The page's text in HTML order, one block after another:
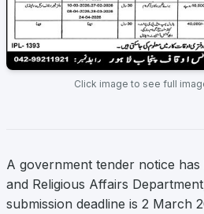
Click image to see full
A government tender notice
and Religious Affairs
submission deadline is 2 March